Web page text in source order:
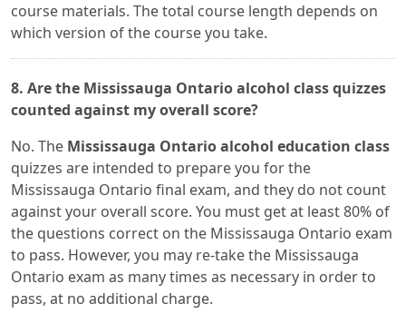
course materials. The total course length depends on
which version of the course you take.
8. Are the Mississauga Ontario alcohol class quizzes
counted against my overall score?
No. The Mississauga Ontario alcohol education class
quizzes are intended to prepare you for the
Mississauga Ontario final exam, and they do not count
against your overall score. You must get at least 80% of
the questions correct on the Mississauga Ontario exam
to pass. However, you may re-take the Mississauga
Ontario exam as many times as necessary in order to
pass, at no additional charge.